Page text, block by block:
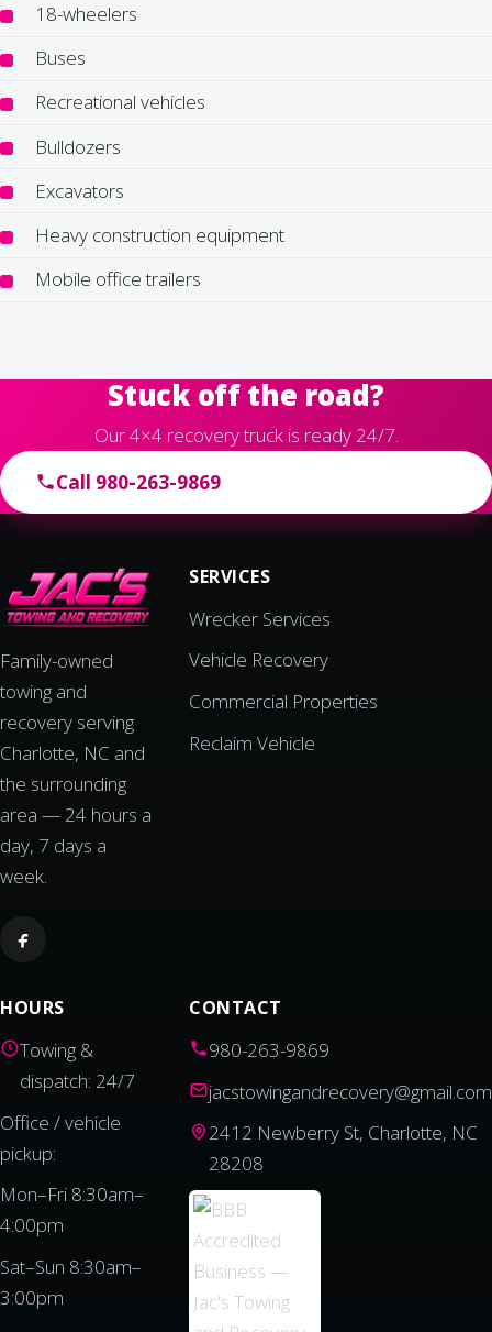
18-wheelers
Buses
Recreational vehicles
Bulldozers
Excavators
Heavy construction equipment
Mobile office trailers
Stuck off the road?
Our 4×4 recovery truck is ready 24/7.
Call 980-263-9869
Family-owned
towing and
recovery serving
Charlotte, NC and
the surrounding
area — 24 hours a
day, 7 days a
week.
SERVICES
Wrecker Services
Vehicle Recovery
Commercial Properties
Reclaim Vehicle
HOURS
Towing &
dispatch: 24/7
Office / vehicle
pickup:
Mon–Fri 8:30am–
4:00pm
Sat–Sun 8:30am–
3:00pm
CONTACT
980-263-9869
jacstowingandrecovery@gmail.com
2412 Newberry St, Charlotte, NC
28208